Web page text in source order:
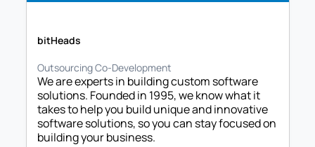
bitHeads
Outsourcing Co-Development
We are experts in building custom software
solutions. Founded in 1995, we know what it
takes to help you build unique and innovative
software solutions, so you can stay focused on
building your business.